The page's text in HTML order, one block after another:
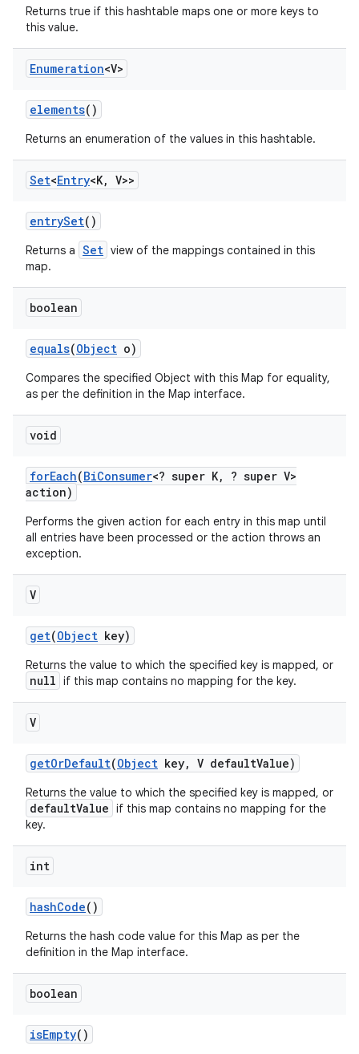
Returns true if this hashtable maps one or more keys to
this value.
Enumeration<V>
elements()
Returns an enumeration of the values in this hashtable.
Set<Entry<K, V>>
entrySet()
Returns a Set view of the mappings contained in this
map.
boolean
equals(Object o)
Compares the specified Object with this Map for equality,
as per the definition in the Map interface.
void
forEach(BiConsumer<? super K,
? super V>
action)
Performs the given action for each entry in this map until
all entries have been processed or the action throws an
exception.
V
get(Object key)
Returns the value to which the specified key is mapped, or
null if this map contains no mapping for the key.
V
getOrDefault(Object key, V defaultValue)
Returns the value to which the specified key is mapped, or
defaultValue if this map contains no mapping for the
key.
int
hashCode()
Returns the hash code value for this Map as per the
definition in the Map interface.
boolean
isEmpty()